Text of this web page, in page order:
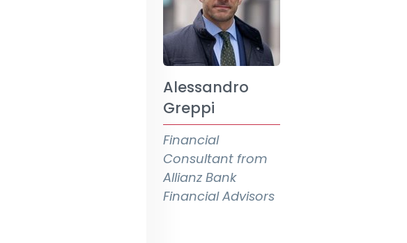
Alessandro
Greppi
Financial
Consultant from
Allianz Bank
Financial Advisors